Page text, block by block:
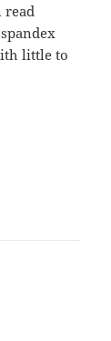
read
little to